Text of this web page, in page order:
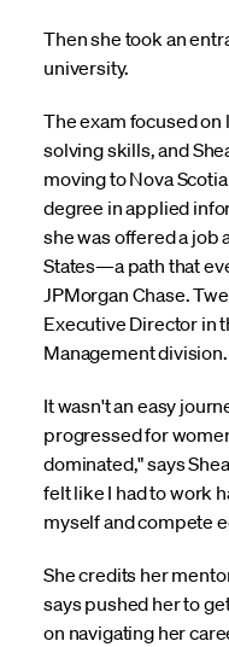
Then she took an
university.
The exam focused
solving skills, and
moving to Nova
degree in applied
she was offered a job
States—a path that
JPMorgan Chase.
Executive Director in
Management division.
It wasn't an easy
progressed for
dominated," says
felt like I had to work
myself and compete
She credits her
says pushed her to
on navigating her